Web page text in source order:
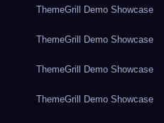
ThemeGrill Demo Showcase
ThemeGrill Demo Showcase
ThemeGrill Demo Showcase
ThemeGrill Demo Showcase